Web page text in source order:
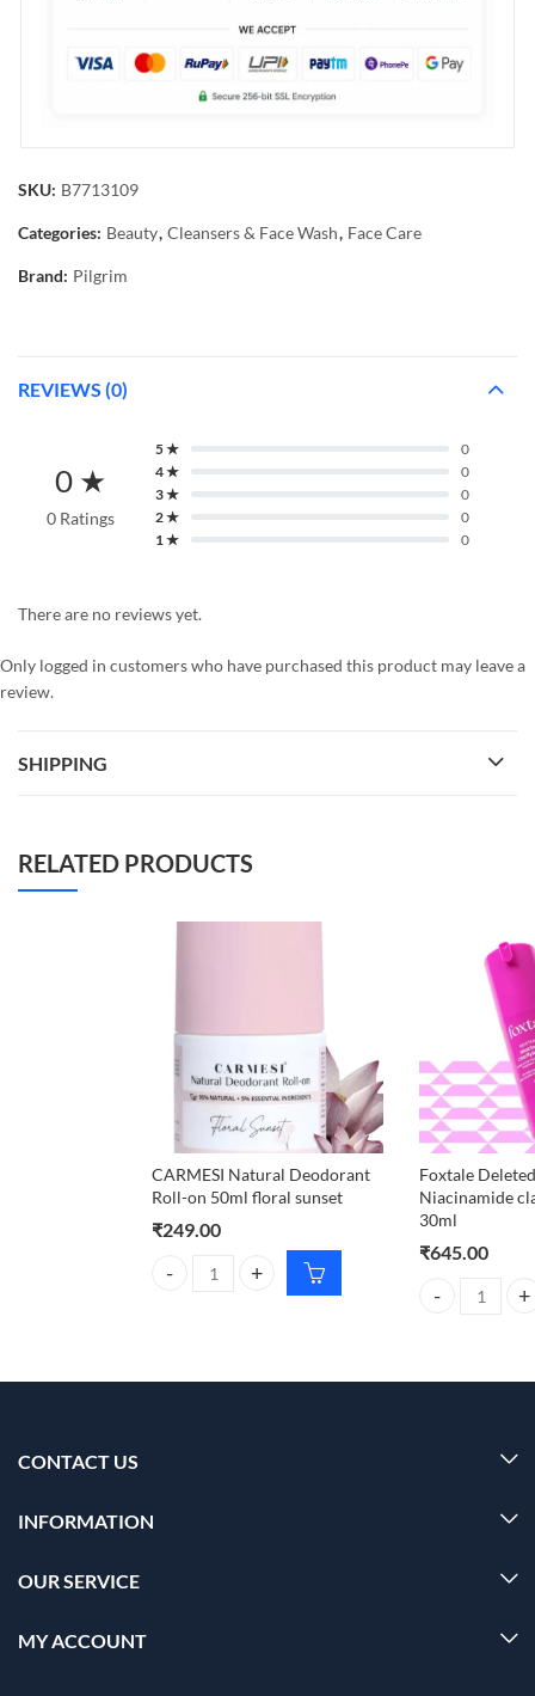
SKU: B7713109
Categories: Beauty, Cleansers & Face Wash, Face Care
Brand: Pilgrim
REVIEWS (0)
0 ★
0 Ratings
5 ★
0
4 ★
0
3 ★
0
2 ★
0
1 ★
0
There are no reviews yet.
Only logged in customers who have purchased this product may leave a
review.
SHIPPING
RELATED PRODUCTS
CARMESI Natural Deodorant
Roll-on 50ml floral sunset
₹249.00
CARMESI Natural Deodorant Roll-on 50ml floral
Foxtale
Niacinamide
30ml
₹645.00
Foxtale
CONTACT US
INFORMATION
OUR SERVICE
MY ACCOUNT